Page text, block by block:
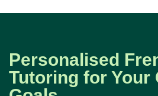
Tutoring for Your
Goals